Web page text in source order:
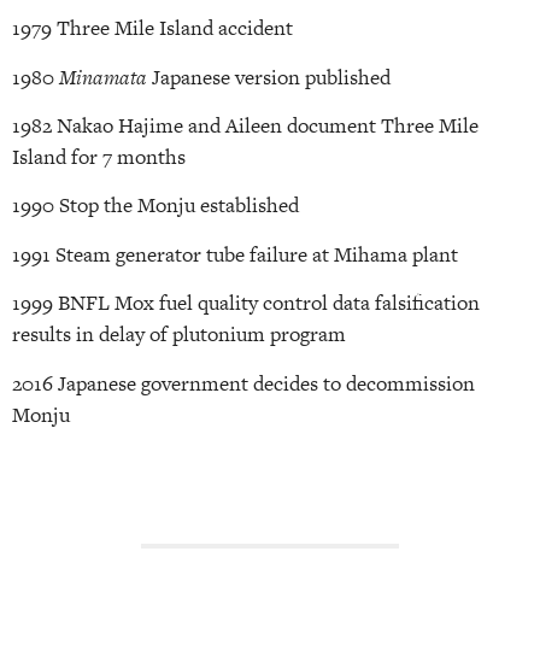
1979 Three Mile Island accident
1980Minamata Japanese version published
1982 Nakao Hajime and Aileen document Three Mile
Island for 7 months
1990 Stop the Monju established
1991 Steam generator tube failure at Mihama plant
1999 BNFL Mox fuel quality control data falsification
results in delay of plutonium program
2016 Japanese government decides to decommission
Monju